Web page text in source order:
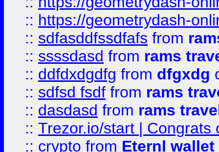
:: https://geometrydash-
:: sdfasddfssdfafs from
:: ssssdasd from rams
:: ddfdxdgdfg from dfgxdg
:: sdfsd fsdf from rams
:: dasdasd from rams
:: Trezor.io/start | Congrats
:: crypto from Eternl